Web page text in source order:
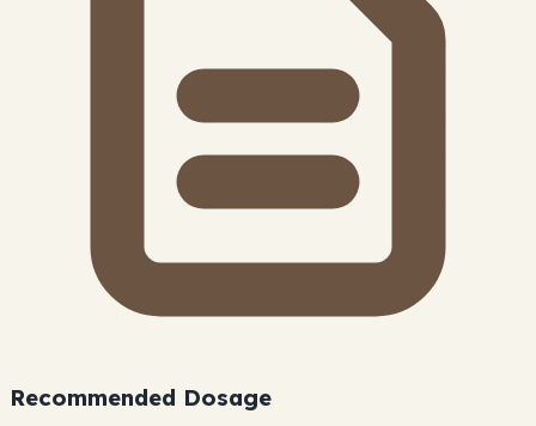
Recommended Dosage